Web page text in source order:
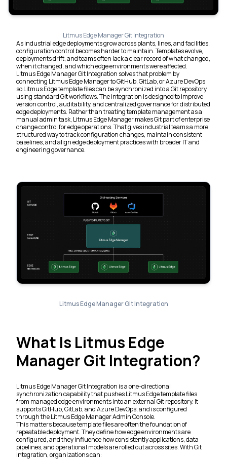
Litmus Edge Manager Git Integration
As industrial edge deployments grow across plants, lines, and facilities,
configuration control becomes harder to maintain. Templates evolve,
deployments drift, and teams often lack a clear record of what changed,
when it changed, and which edge environments were affected.
Litmus Edge Manager Git Integration solves that problem by
connecting Litmus Edge Manager to GitHub, GitLab, or Azure DevOps
so Litmus Edge template files can be synchronized into a Git repository
using standard Git workflows. The integration is designed to improve
version control, auditability, and centralized governance for distributed
edge deployments. Rather than treating template management as a
manual admin task, Litmus Edge Manager makes Git part of enterprise
change control for edge operations. That gives industrial teams a more
structured way to track configuration changes, maintain consistent
baselines, and align edge deployment practices with broader IT and
engineering governance.
Litmus Edge Manager Git Integration
What Is Litmus Edge
Manager Git Integration?
Litmus Edge Manager Git Integration is a one-directional
synchronization capability that pushes Litmus Edge template files
from managed edge environments into an external Git repository. It
supports GitHub, GitLab, and Azure DevOps, and is configured
through the Litmus Edge Manager Admin Console.
This matters because template files are often the foundation of
repeatable deployment. They define how edge environments are
configured, and they influence how consistently applications, data
pipelines, and operational models are rolled out across sites. With Git
integration, organizations can: